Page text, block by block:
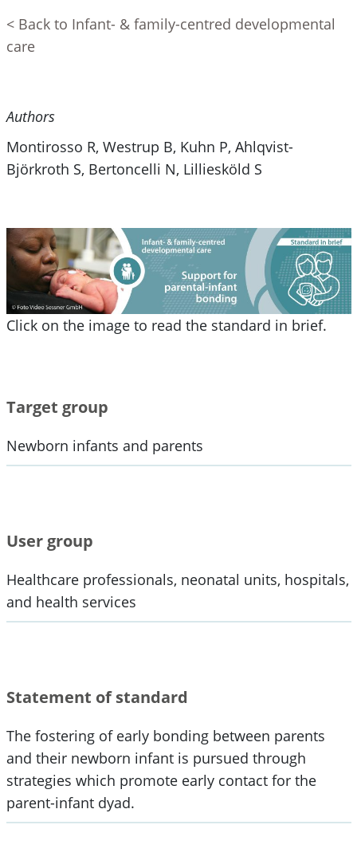
< Back to Infant- & family-centred developmental
care
Authors
Montirosso R, Westrup B, Kuhn P, Ahlqvist-
Björkroth S, Bertoncelli N, Lilliesköld S
Click on the image to read the standard in brief.
Target group
Newborn infants and parents
User group
Healthcare professionals, neonatal units, hospitals,
and health services
Statement of standard
The fostering of early bonding between parents
and their newborn infant is pursued through
strategies which promote early contact for the
parent-infant dyad.